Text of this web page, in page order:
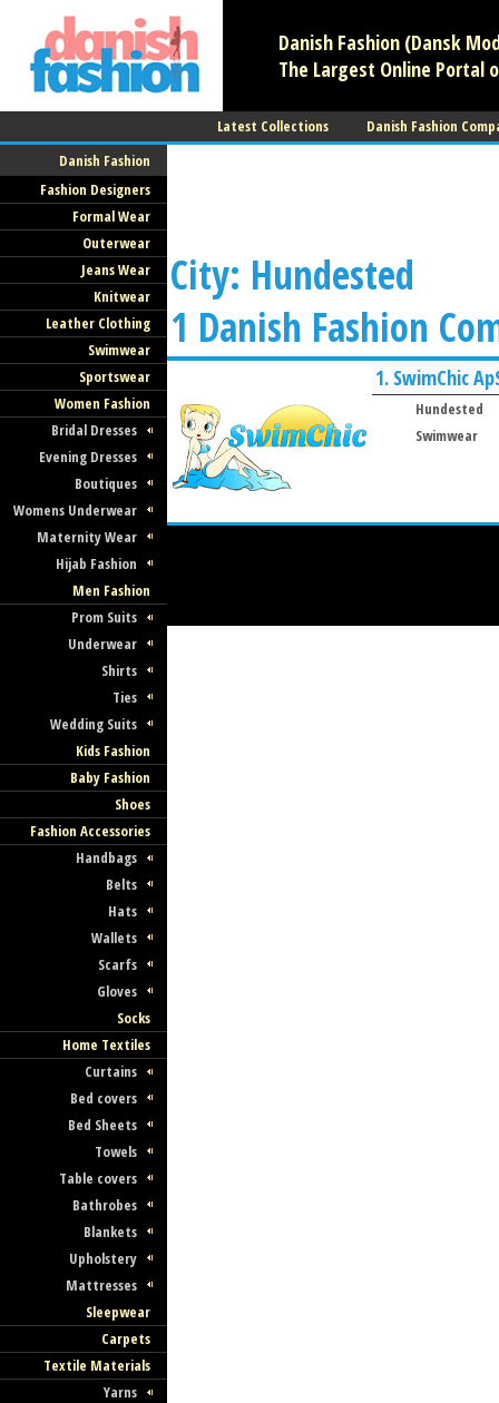
Danish Fashion (Dansk
The Largest Online Portal
Latest Collections
Danish Fashion
Danish Fashion
Fashion Designers
Formal Wear
Outerwear
Jeans Wear
Knitwear
Leather Clothing
Swimwear
Sportswear
Women Fashion
Bridal Dresses
Evening Dresses
Boutiques
Womens Underwear
Maternity Wear
Hijab Fashion
Men Fashion
Prom Suits
Underwear
Shirts
Ties
Wedding Suits
Kids Fashion
Baby Fashion
Shoes
Fashion Accessories
Handbags
Belts
Hats
Wallets
Scarfs
Gloves
Socks
Home Textiles
Curtains
Bed covers
Bed Sheets
Towels
Table covers
Bathrobes
Blankets
Upholstery
Mattresses
Sleepwear
Carpets
Textile Materials
Yarns
City: Hundested
1 Danish Fashion
1. SwimChic
Hundested
Swimwear